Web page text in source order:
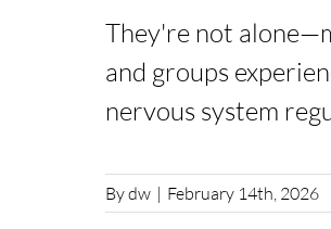
They're not
and groups
nervous system
Bydw | February 14th, 2026